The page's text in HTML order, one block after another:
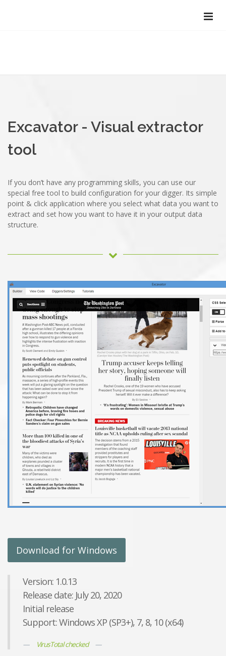
Excavator - Visual extractor
tool
If you don’t have any programming skills, you can use our
special free tool to build configuration for your digger. Its simple
point & click application where you select what data you want to
extract and set how you want to have it in your output data
structure.
Download for Windows
Version: 1.0.13
Release date: July 20, 2020
Initial release
Support: Windows XP (SP3+), 7, 8, 10 (x64)
VirusTotal checked